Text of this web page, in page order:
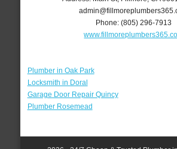
Phone:(805) 296-7913
Plumber in Oak Park
Locksmith in Doral
Garage Door Repair Quincy
Plumber Rosemead